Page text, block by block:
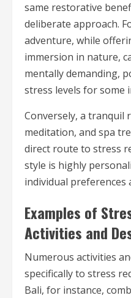
same restorative
deliberate approach.
adventure, while
immersion in nature,
mentally demanding,
stress levels for some
Conversely, a tranquil
meditation, and spa
direct route to stress
style is highly
individual preferences
Examples of
Activities and
Numerous activities
specifically to stress
Bali, for instance,